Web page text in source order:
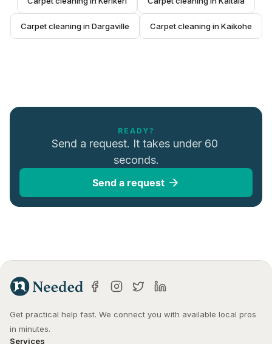
Carpet cleaning in Dargaville Carpet cleaning in Kaikohe
READY?
Send a request. It takes under 60
seconds.
Send a request
Get practical help fast. We connect you with available local pros
in minutes.
Services